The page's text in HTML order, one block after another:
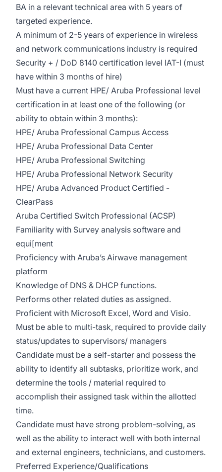
BA in a relevant technical area with 5 years of
targeted experience.
A minimum of 2-5 years of experience in wireless
and network communications industry is required
Security + / DoD 8140 certification level IAT-I (must
have within 3 months of hire)
Must have a current HPE/ Aruba Professional level
certification in at least one of the following (or
ability to obtain within 3 months):
HPE/ Aruba Professional Campus Access
HPE/ Aruba Professional Data Center
HPE/ Aruba Professional Switching
HPE/ Aruba Professional Network Security
HPE/ Aruba Advanced Product Certified -
ClearPass
Aruba Certified Switch Professional (ACSP)
Familiarity with Survey analysis software and
equi[ment
Proficiency with Aruba’s Airwave management
platform
Knowledge of DNS & DHCP functions.
Performs other related duties as assigned.
Proficient with Microsoft Excel, Word and Visio.
Must be able to multi-task, required to provide daily
status/updates to supervisors/ managers
Candidate must be a self-starter and possess the
ability to identify all subtasks, prioritize work, and
determine the tools / material required to
accomplish their assigned task within the allotted
time.
Candidate must have strong problem-solving, as
well as the ability to interact well with both internal
and external engineers, technicians, and customers.
Preferred Experience/Qualifications